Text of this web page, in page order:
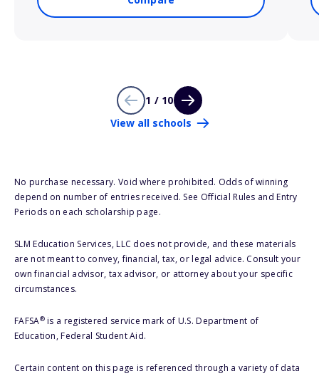
1 / 10
View all schools
No purchase necessary. Void where prohibited. Odds of winning
depend on number of entries received. See Official Rules and Entry
Periods on each scholarship page.
SLM Education Services, LLC does not provide, and these materials
are not meant to convey, financial, tax, or legal advice. Consult your
own financial advisor, tax advisor, or attorney about your specific
circumstances.
FAFSA®is a registered service mark of U.S. Department of
Education, Federal Student Aid.
Certain content on this page is referenced through a variety of data